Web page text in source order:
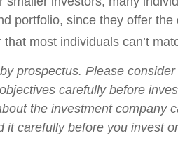
portfolio, since they offer
most individuals can’t
prospectus. Please
carefully before
the investment company
it carefully before you invest